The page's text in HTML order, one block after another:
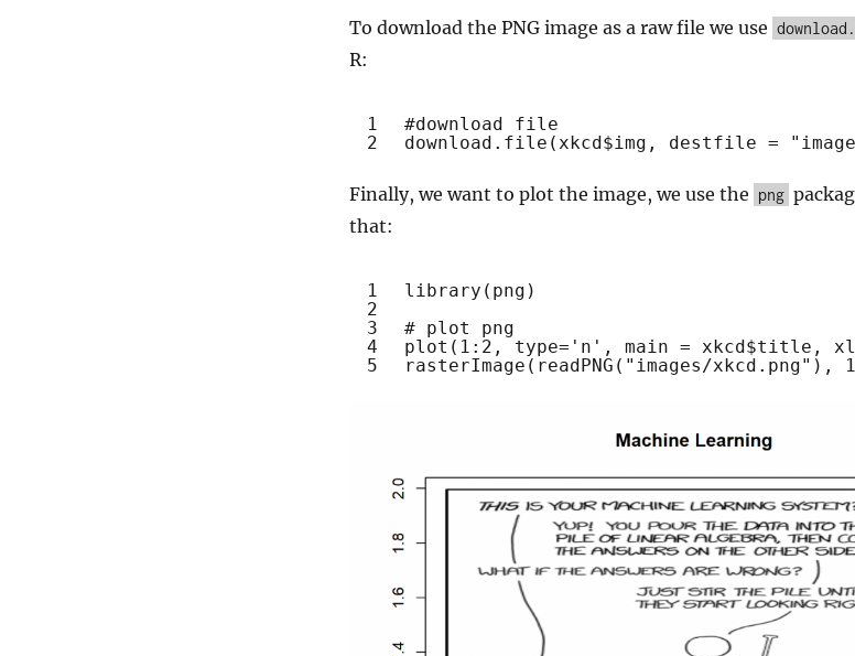
To download the PNG image as a raw file we use
R:
1
2
#download file
download.file (xkcd$img, destfile =
Finally, we want to plot the image, we use the png
that:
1
2
3
4
5
library (png)
# plot png
plot (1:2, type= 'n' , main = xkcd$title,
rasterImage ( readPNG ( "images/xkcd.png" ),